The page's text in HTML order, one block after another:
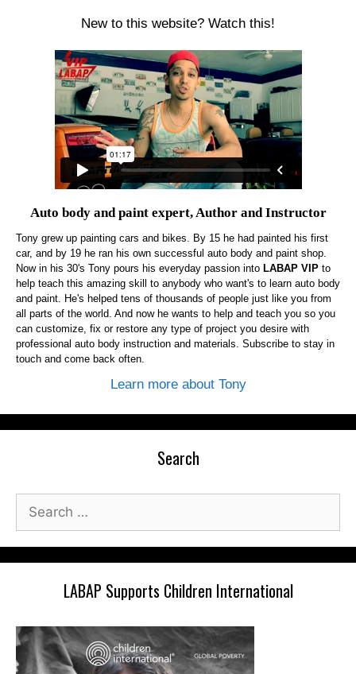
New to this website? Watch this!
Auto body and paint expert, Author and Instructor
Tony grew up painting cars and bikes. By 15 he had painted his first
car, and by 19 he ran his own successful auto body and paint shop.
Now in his 30's Tony pours his everyday passion into LABAP VIP to
help teach this amazing skill to anybody who want's to learn auto body
and paint. He's helped tens of thousands of people just like you from
all parts of the world. And now he wants to help and teach you so you
can customize, fix or restore any type of project you desire with
professional auto body instruction and materials. Subscribe to stay in
touch and come back often.
Learn more about Tony
Search
Search
for:
LABAP Supports Children International